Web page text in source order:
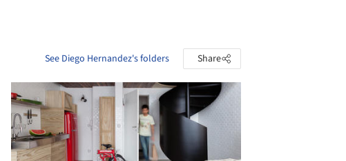
See Diego Hernandez's folders Share